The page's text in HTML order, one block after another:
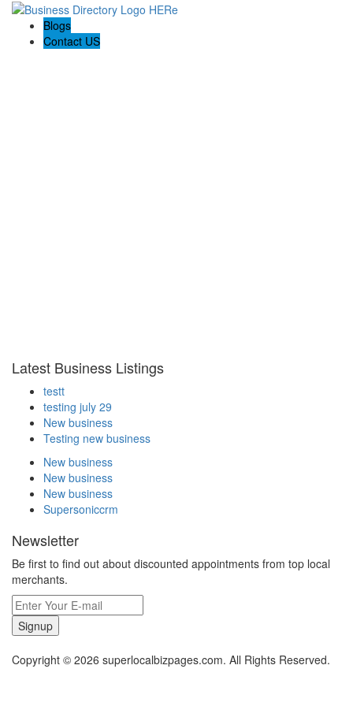
Blogs
Contact US
Latest Business Listings
testt
testing july 29
New business
Testing new business
New business
New business
New business
Supersoniccrm
Newsletter
Be first to find out about discounted appointments from top local
merchants.
Signup
Copyright © 2026 superlocalbizpages.com. All Rights Reserved.